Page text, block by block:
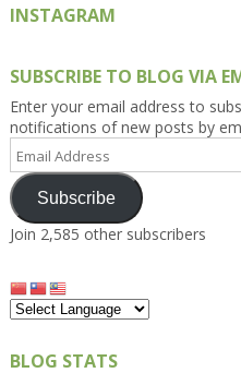
INSTAGRAM
SUBSCRIBE TO BLOG VIA
Enter your email address to
notifications of new posts by
Email
Address
Subscribe
Join 2,585 other subscribers
BLOG STATS